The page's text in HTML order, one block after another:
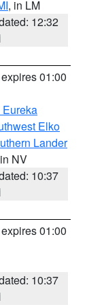
, in LM
12:32
01:00
Elko
Lander
NV
10:37
01:00
10:37